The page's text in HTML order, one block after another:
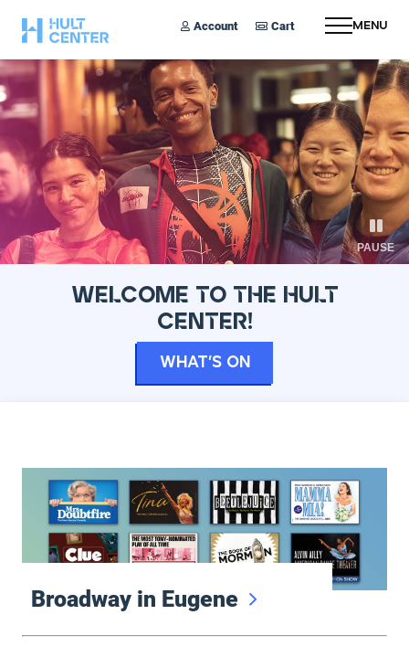
Account Cart Menu
PAUSE
WELCOME TO THE HULT
CENTER!
What’s On
Featured Events
Broadway in Eugene
Broadway in Eugene